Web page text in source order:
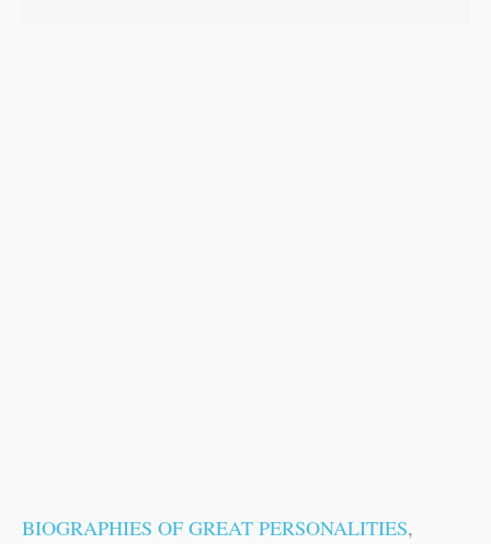
BIOGRAPHIES OF GREAT PERSONALITIES,